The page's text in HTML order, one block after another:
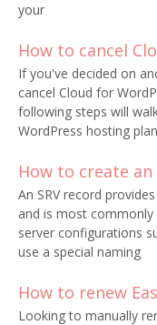
your
How to cancel
If you've decided on
cancel Cloud for
following steps will
WordPress hosting
How to create an
An SRV record
and is most commonly
server configurations
use a special naming
How to renew
Looking to manually